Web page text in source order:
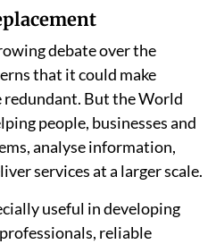
debate over the
that it could make
But the World
people, businesses and
analyse information,
services at a larger scale.
useful in developing
reliable